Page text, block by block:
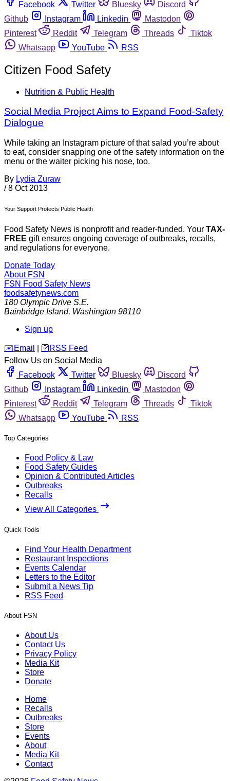
Facebook
Twitter Bluesky
Discord
Github
Instagram Linkedin
Mastodon
Pinterest
Reddit Telegram Threads
Tiktok
Whatsapp
YouTube RSS
Citizen Food Safety
Nutrition & Public Health
Social Media Project Aims to Expand Food-Safety
Dialogue
While taking an Instagram picture of that salad you’re about
to eat, consider snapping one of the safety information on the
menu or the waiter picking his nose, too.
By Lydia Zuraw
/ 8 Oct 2013
Your Support Protects Public Health
Food Safety News is nonprofit and reader-funded. Your TAX-
FREE gift ensures ongoing coverage of outbreaks, recalls,
and regulations for everyone.
Donate Today
About FSN
FSN Food Safety News
foodsafetynews.com
180 Olympic Drive S.E.
Bainbridge Island, Washington 98110
Sign up
️✉️ Email 🛜 RSS Feed
Follow Us on Social Media
Facebook
Twitter Bluesky
Discord
Github
Instagram Linkedin
Mastodon
Pinterest
Reddit Telegram Threads
Tiktok
Whatsapp
YouTube RSS
Top Categories
Food Policy & Law
Food Safety Guides
Opinion & Contributed Articles
Outbreaks
Recalls
View All Categories
Quick Tools
Find Your Health Department
Restaurant Inspections
Events Calendar
Letters to the Editor
Submit a News Tip
RSS Feed
About FSN
About Us
Contact Us
Privacy Policy
Media Kit
Store
Donate
Home
Recalls
Outbreaks
Store
Events
About
Media Kit
Contact